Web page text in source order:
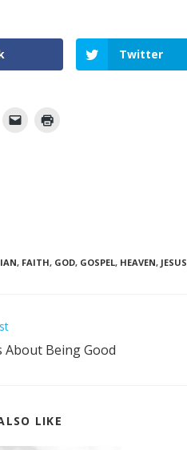
Twitter
, FAITH, GOD, GOSPEL, HEAVEN, JESUS
Being Good
LIKE